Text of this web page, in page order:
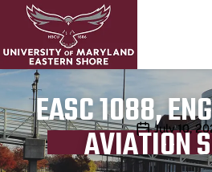
EASC 1088,
AVIATION
Publication
July 10,